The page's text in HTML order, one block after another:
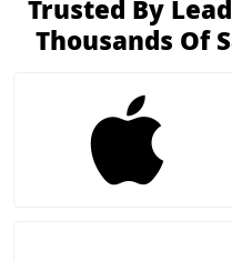
Trusted By
Thousands Of